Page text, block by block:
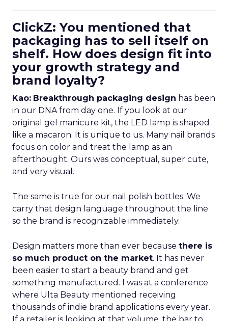
ClickZ: You mentioned that
packaging has to sell itself on
shelf. How does design fit into
your growth strategy and
brand loyalty?
Kao: Breakthrough packaging design has been
in our DNA from day one. If you look at our
original gel manicure kit, the LED lamp is shaped
like a macaron. It is unique to us. Many nail brands
focus on color and treat the lamp as an
afterthought. Ours was conceptual, super cute,
and very visual.
The same is true for our nail polish bottles. We
carry that design language throughout the line
so the brand is recognizable immediately.
Design matters more than ever because there is
so much product on the market. It has never
been easier to start a beauty brand and get
something manufactured. I was at a conference
where Ulta Beauty mentioned receiving
thousands of indie brand applications every year.